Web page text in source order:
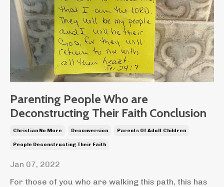
Parenting People Who are
Deconstructing Their Faith Conclusion
Christian No More Deconversion Parents Of Adult Children
People Deconstructing Their Faith
Jan 07, 2022
For those of you who are walking this path, this has